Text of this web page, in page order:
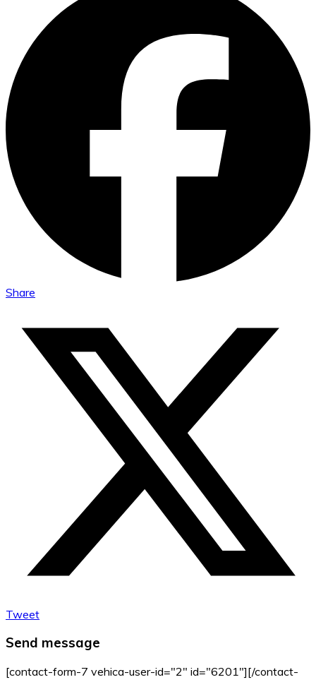
Share
Tweet
Send message
[contact-form-7 vehica-user-id="2" id="6201"][/contact-